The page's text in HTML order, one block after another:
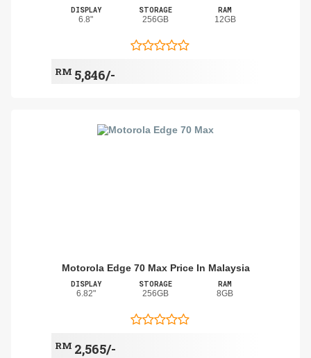
DISPLAY
6.8"
STORAGE
256GB
RAM
12GB
RM 5,846/-
Motorola Edge 70 Max Price In Malaysia
DISPLAY
6.82"
STORAGE
256GB
RAM
8GB
RM 2,565/-